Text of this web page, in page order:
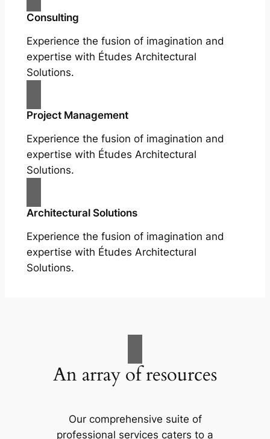
Consulting
Experience the fusion of imagination and
expertise with Études Architectural
Solutions.
Project Management
Experience the fusion of imagination and
expertise with Études Architectural
Solutions.
Architectural Solutions
Experience the fusion of imagination and
expertise with Études Architectural
Solutions.
An array of resources
Our comprehensive suite of
professional services caters to a